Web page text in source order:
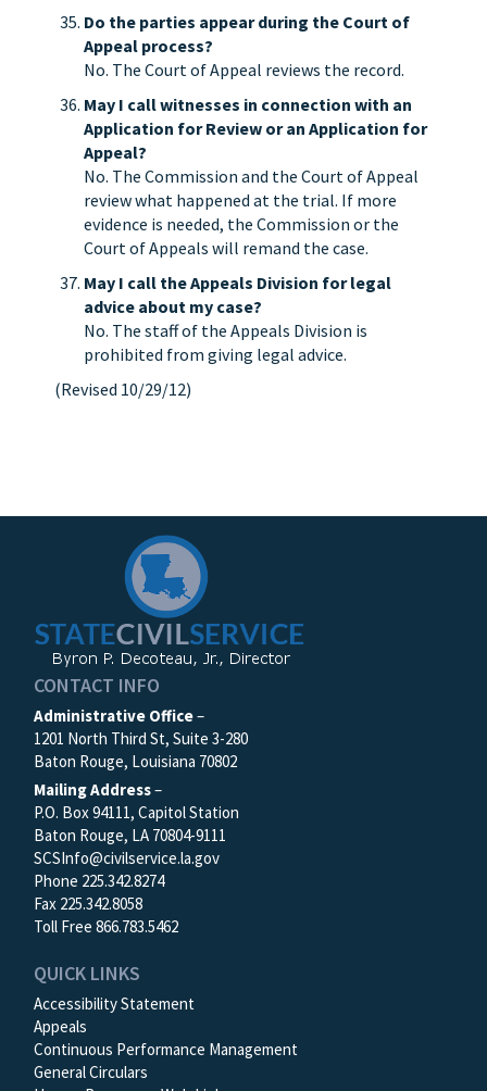
Do the parties appear during the Court of
Appeal process?
No. The Court of Appeal reviews the record.
May I call witnesses in connection with an
Application for Review or an Application for
Appeal?
No. The Commission and the Court of Appeal
review what happened at the trial. If more
evidence is needed, the Commission or the
Court of Appeals will remand the case.
May I call the Appeals Division for legal
advice about my case?
No. The staff of the Appeals Division is
prohibited from giving legal advice.
(Revised 10/29/12)
CONTACT INFO
Administrative Office–
1201 North Third St, Suite 3-280
Baton Rouge, Louisiana 70802
Mailing Address–
P.O. Box 94111, Capitol Station
Baton Rouge, LA 70804-9111
SCSInfo@civilservice.la.gov
Phone 225.342.8274
Fax 225.342.8058
Toll Free 866.783.5462
QUICK LINKS
Accessibility Statement
Appeals
Continuous Performance Management
General Circulars